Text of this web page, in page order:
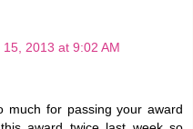
15, 2013 at 9:02 AM
much for passing your award